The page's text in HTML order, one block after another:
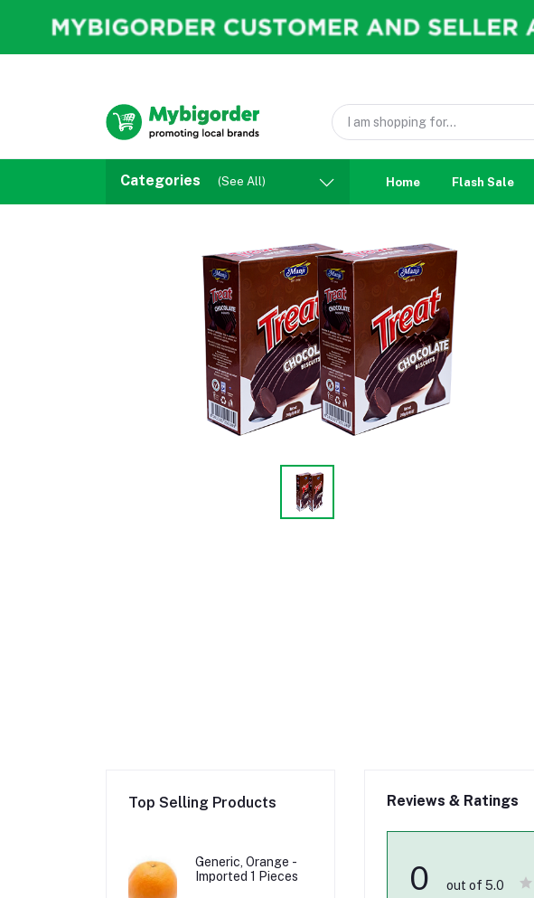
Categories (See All) Home Flash Sale
Top Selling Products
Generic, Orange -
Imported 1 Pieces
Reviews & Ratings
0 out of 5.0